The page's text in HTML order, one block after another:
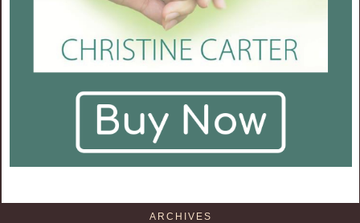
ARCHIVES